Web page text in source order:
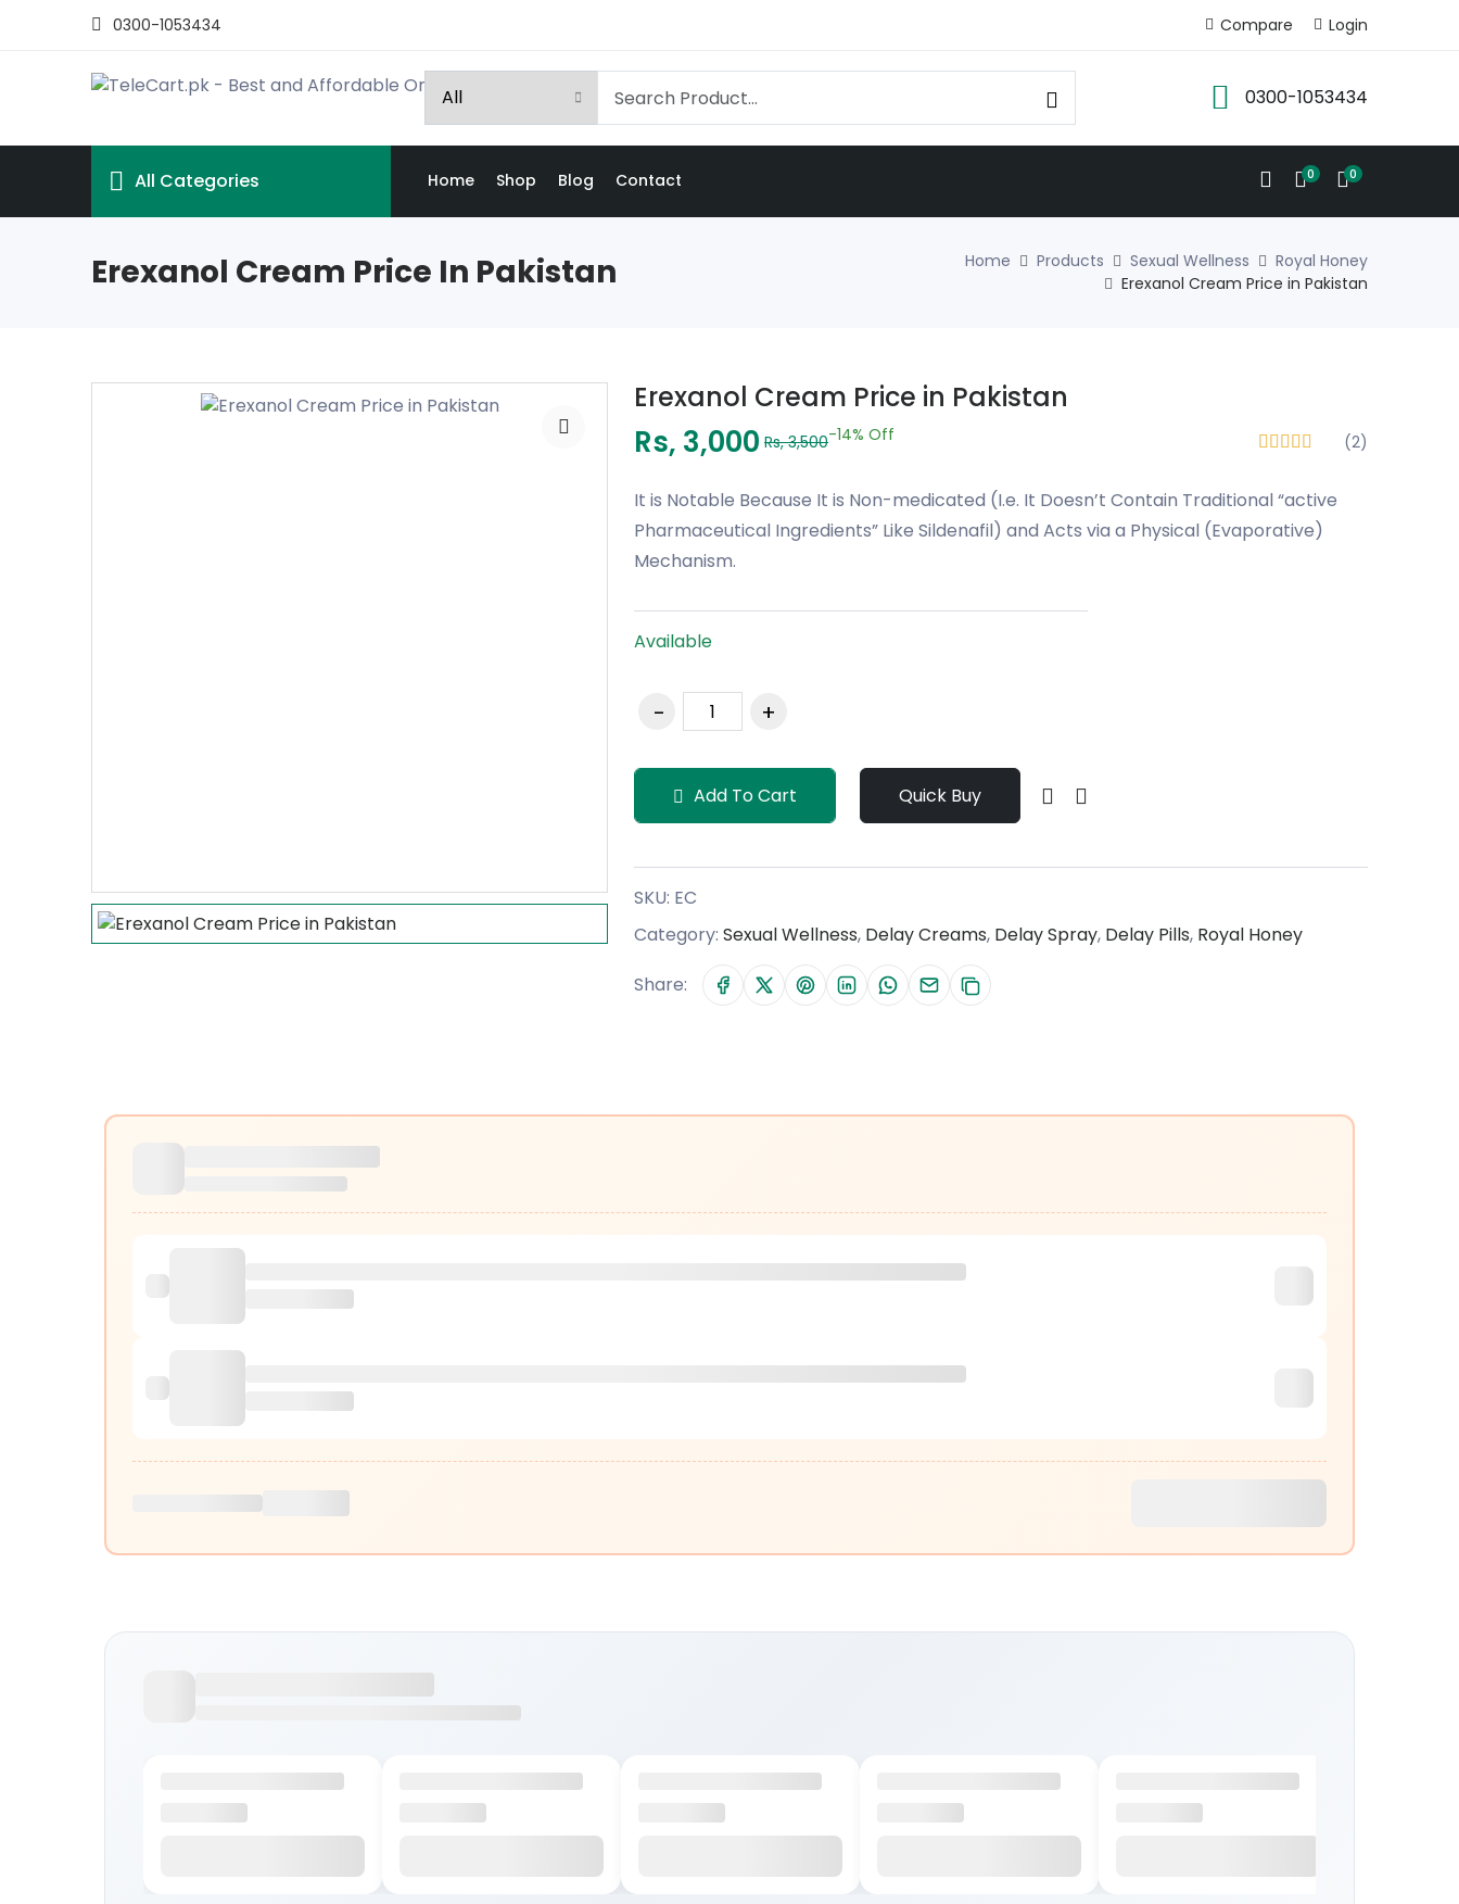
0300-1053434 Compare Login
0300-1053434
All Categories Home Shop Blog Contact 0 0
Erexanol Cream Price In Pakistan Home Products Sexual Wellness
Royal Honey
Erexanol Cream Price in Pakistan
Erexanol Cream Price in Pakistan
Rs, 3,000 Rs, 3,500-14% Off (2)
It is Notable Because It is Non-medicated (I.e. It Doesn’t Contain Traditional “active
Pharmaceutical Ingredients” Like Sildenafil) and Acts via a Physical (Evaporative)
Mechanism.
Available
Add To Cart Quick Buy
SKU: EC
Category: Sexual Wellness, Delay Creams, Delay Spray, Delay Pills, Royal Honey
Share: